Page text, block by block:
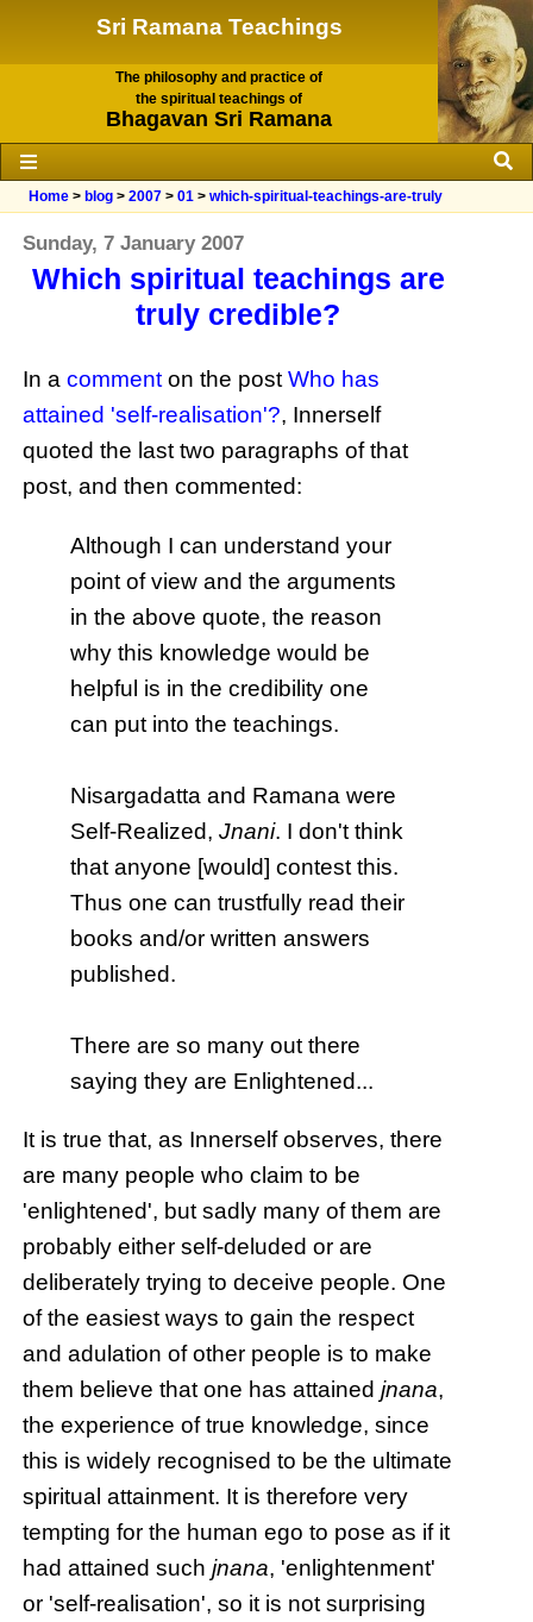
Sri Ramana Teachings
The philosophy and practice of
the spiritual teachings of
Bhagavan Sri Ramana
Home > blog >2007 >01 >which-spiritual-teachings-are-truly
Sunday, 7 January 2007
Which spiritual teachings are
truly credible?
In acommenton the postWho has
attained 'self-realisation'?, Innerself
quoted the last two paragraphs of that
post, and then commented:
Although I can understand your
point of view and the arguments
in the above quote, the reason
why this knowledge would be
helpful is in the credibility one
can put into the teachings.
Nisargadatta and Ramana were
Self-Realized,Jnani. I don't think
that anyone [would] contest this.
Thus one can trustfully read their
books and/or written answers
published.
There are so many out there
saying they are Enlightened...
It is true that, as Innerself observes, there
are many people who claim to be
'enlightened', but sadly many of them are
probably either self-deluded or are
deliberately trying to deceive people. One
of the easiest ways to gain the respect
and adulation of other people is to make
them believe that one has attainedjnana,
the experience of true knowledge, since
this is widely recognised to be the ultimate
spiritual attainment. It is therefore very
tempting for the human ego to pose as if it
had attained suchjnana, 'enlightenment'
or 'self-realisation', so it is not surprising